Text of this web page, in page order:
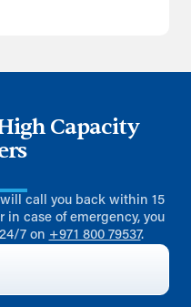
Capacity
call you back within 15
in case of emergency, you
7 on +971 800 79537.